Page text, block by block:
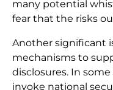
many potential
fear that the risks
Another significant
mechanisms to
disclosures. In
invoke national